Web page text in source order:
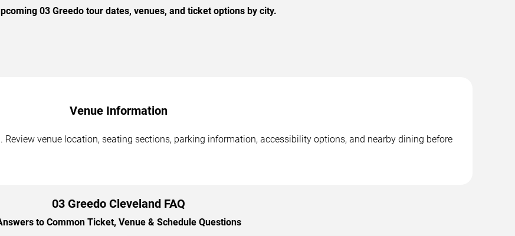
03 Greedo tour dates, venues, and ticket options by city.
Venue Information
Review venue location, seating sections, parking information, accessibility options, and nearby dining before
03 Greedo Cleveland FAQ
to Common Ticket, Venue & Schedule Questions